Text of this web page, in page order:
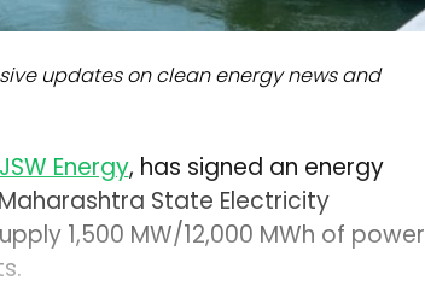
updates on clean energy news and
JSW Energy, has signed an energy
State Electricity
1,500 MW/12,000 MWh of power